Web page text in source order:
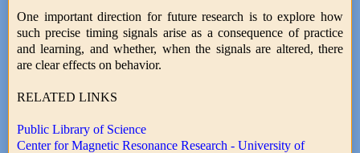
One important direction for future research is to explore how
such precise timing signals arise as a consequence of practice
and learning, and whether, when the signals are altered, there
are clear effects on behavior.
RELATED LINKS
Public Library of Science
Center for Magnetic Resonance Research - University of